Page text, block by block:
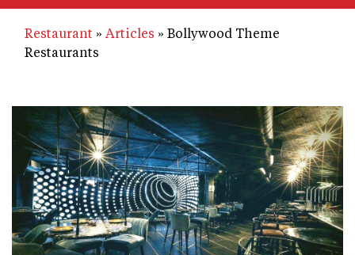
Restaurant Articles
Bollywood Theme
Restaurants